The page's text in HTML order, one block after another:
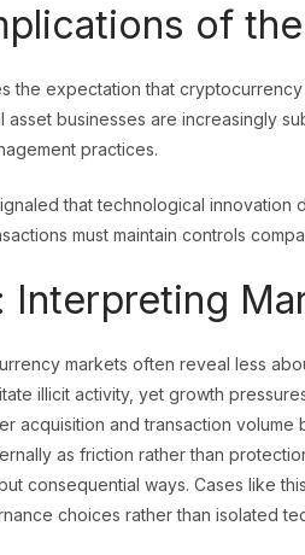
of
the expectation that
asset businesses are increasingly
practices.
that technological innovation
must maintain controls
Interpreting
markets often reveal less
illicit activity, yet growth
acquisition and transaction volume
as friction rather than
consequential ways. Cases like
choices rather than isolated